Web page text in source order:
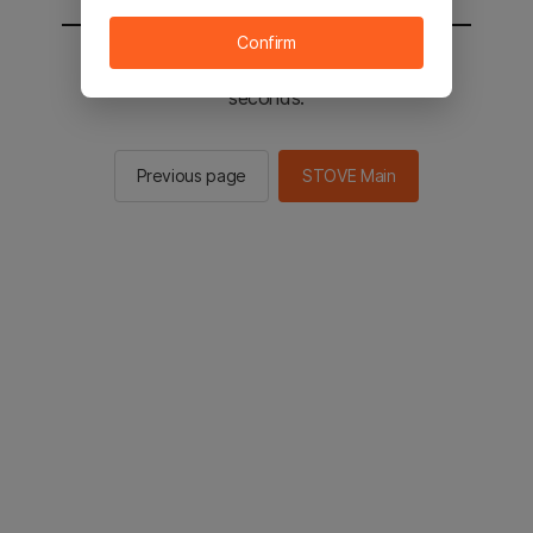
You will be sent to the STOVE main in 2
seconds.
Previous page STOVE Main
Confirm